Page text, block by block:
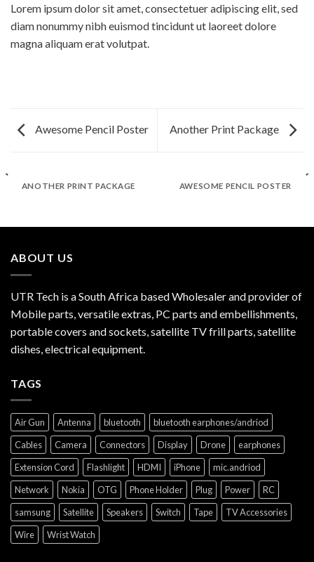
Lorem ipsum dolor sit amet, consectetuer adipiscing elit, sed
diam nonummy nibh euismod tincidunt ut laoreet dolore
magna aliquam erat volutpat.
Awesome Pencil Poster Another Print Package
ANOTHER PRINT PACKAGE AWESOME PENCIL POSTER
ABOUT US
UTR Tech is a South Africa based Wholesaler and provider of
Mobile parts, versatile extras, PC parts and embellishments,
portable covers and sockets, satellite TV frill parts, satellite
dishes, electrical equipment.
TAGS
Air Gun Antenna bluetooth
bluetooth earphones/andriod
Cables
Camera Connectors Display Drone
earphones
Extension Cord
Flashlight HDMI iPhone
mic.andriod
Network
Nokia OTG Phone Holder Plug Power
RC
samsung
Satellite Speakers Switch Tape
TV Accessories
Wire
Wrist Watch